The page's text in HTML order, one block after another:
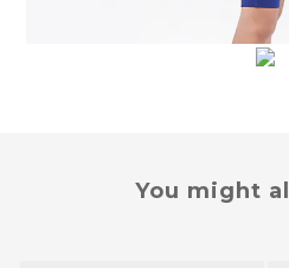
You might